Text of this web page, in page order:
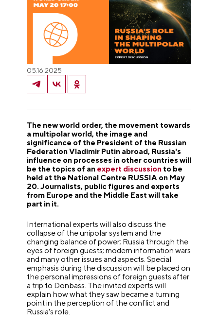
05.16.2025
The new world order, the movement towards
a multipolar world, the image and
significance of the President of the Russian
Federation Vladimir Putin abroad, Russia's
influence on processes in other countries will
be the topics of an expert discussion to be
held at the National Centre RUSSIA on May
20. Journalists, public figures and experts
from Europe and the Middle East will take
part in it.
International experts will also discuss the
collapse of the unipolar system and the
changing balance of power; Russia through the
eyes of foreign guests; modern information wars
and many other issues and aspects. Special
emphasis during the discussion will be placed on
the personal impressions of foreign guests after
a trip to Donbass. The invited experts will
explain how what they saw became a turning
point in the perception of the conflict and
Russia's role.